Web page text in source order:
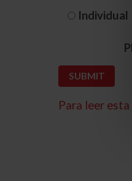
Individual
Para leer